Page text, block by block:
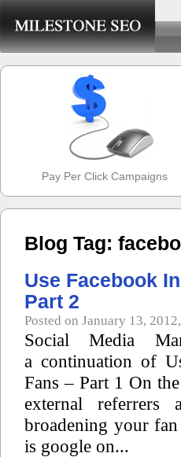
Pay Per Click Campaigns
Blog Tag:
Use Facebook
Part 2
Posted on January 13,
Social Media
a continuation of
Fans – Part 1 On
external
broadening your
is google on...